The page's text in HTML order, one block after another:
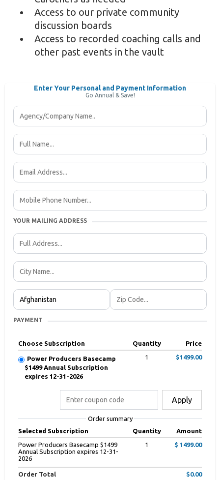
Access to our private community
discussion boards
Access to recorded coaching calls and
other past events in the vault
Enter Your Personal and Payment Information
Go Annual & Save!
YOUR MAILING ADDRESS
PAYMENT
Choose Subscription Quantity Price
Power Producers Basecamp
$1499 Annual Subscription
expires 12-31-2026
1 $1499.00
Apply
Order summary
Selected Subscription
Quantity
Amount
Power Producers Basecamp $1499
Annual Subscription expires 12-31-
2026
1 $ 1499.00
Order Total $0.00